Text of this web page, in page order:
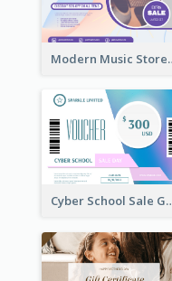
Modern
Cyber